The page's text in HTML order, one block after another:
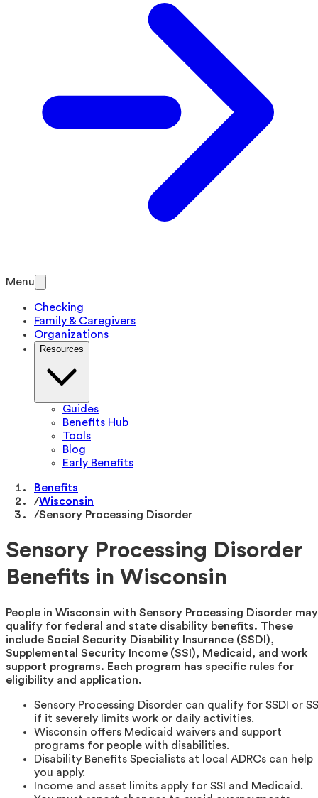
Menu
Checking
Family & Caregivers
Organizations
Resources
Guides
Benefits Hub
Tools
Blog
Early Benefits
Benefits
/Wisconsin
/Sensory Processing Disorder
Sensory Processing Disorder
Benefits in Wisconsin
People in Wisconsin with Sensory Processing Disorder may
qualify for federal and state disability benefits. These
include Social Security Disability Insurance (SSDI),
Supplemental Security Income (SSI), Medicaid, and work
support programs. Each program has specific rules for
eligibility and application.
Sensory Processing Disorder can qualify for SSDI or
if it severely limits work or daily activities.
Wisconsin offers Medicaid waivers and support
programs for people with disabilities.
Disability Benefits Specialists at local ADRCs can help
you apply.
Income and asset limits apply for SSI and Medicaid.